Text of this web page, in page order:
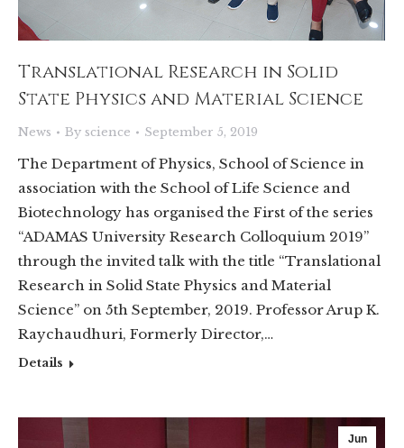
Translational Research in Solid
State Physics and Material Science
News By science September 5, 2019
The Department of Physics, School of Science in
association with the School of Life Science and
Biotechnology has organised the First of the series
“ADAMAS University Research Colloquium 2019”
through the invited talk with the title “Translational
Research in Solid State Physics and Material
Science” on 5th September, 2019. Professor Arup K.
Raychaudhuri, Formerly Director,…
Details
Jun